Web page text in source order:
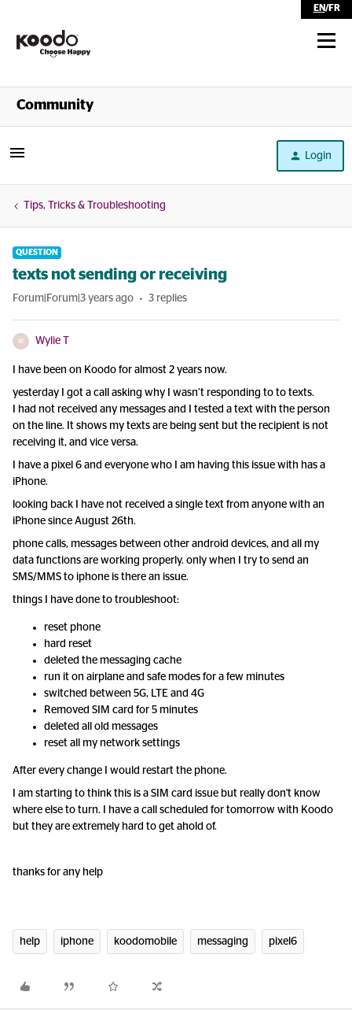
EN/FR
Shop
Community
Login
Tips, Tricks & Troubleshooting
QUESTION
texts not sending or receiving
Forum|Forum|3 years ago 3 replies
W Wylie T
I have been on Koodo for almost 2 years now.
yesterday I got a call asking why I wasn’t responding to to texts.
I had not received any messages and I tested a text with the person
on the line. It shows my texts are being sent but the recipient is not
receiving it, and vice versa.
I have a pixel 6 and everyone who I am having this issue with has a
iPhone.
looking back I have not received a single text from anyone with an
iPhone since August 26th.
phone calls, messages between other android devices, and all my
data functions are working properly. only when I try to send an
SMS/MMS to iphone is there an issue.
things I have done to troubleshoot:
reset phone
hard reset
deleted the messaging cache
run it on airplane and safe modes for a few minutes
switched between 5G, LTE and 4G
Removed SIM card for 5 minutes
deleted all old messages
reset all my network settings
After every change I would restart the phone.
I am starting to think this is a SIM card issue but really don't know
where else to turn. I have a call scheduled for tomorrow with Koodo
but they are extremely hard to get ahold of.
thanks for any help
help iphone koodomobile messaging pixel6